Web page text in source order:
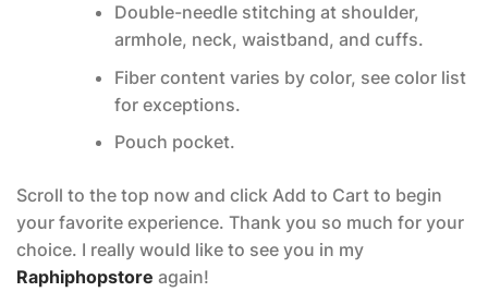
Double-needle stitching at shoulder,
armhole, neck, waistband, and cuffs.
Fiber content varies by color, see color list
for exceptions.
Pouch pocket.
Scroll to the top now and click Add to Cart to begin
your favorite experience. Thank you so much for your
choice. I really would like to see you in my
Raphiphopstore again!